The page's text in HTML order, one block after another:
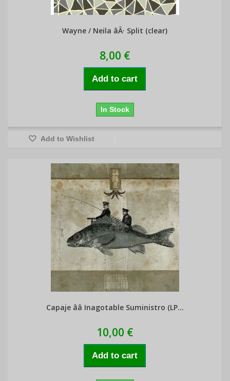
Wayne / Neila âÂ· Split (clear)
8,00 €
Add to cart
In Stock
Add to Wishlist
Capaje ââ Inagotable Suministro (LP...
10,00 €
Add to cart